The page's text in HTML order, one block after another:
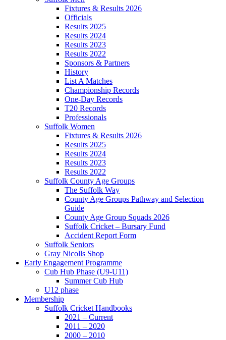
Fixtures & Results 2026
Officials
Results 2025
Results 2024
Results 2023
Results 2022
Sponsors & Partners
History
List A Matches
Championship Records
One-Day Records
T20 Records
Professionals
Suffolk Women
Fixtures & Results 2026
Results 2025
Results 2024
Results 2023
Results 2022
Suffolk County Age Groups
The Suffolk Way
County Age Groups Pathway and Selection
Guide
County Age Group Squads 2026
Suffolk Cricket – Bursary Fund
Accident Report Form
Suffolk Seniors
Gray Nicolls Shop
Early Engagement Programme
Cub Hub Phase (U9-U11)
Summer Cub Hub
U12 phase
Membership
Suffolk Cricket Handbooks
2021 – Current
2011 – 2020
2000 – 2010